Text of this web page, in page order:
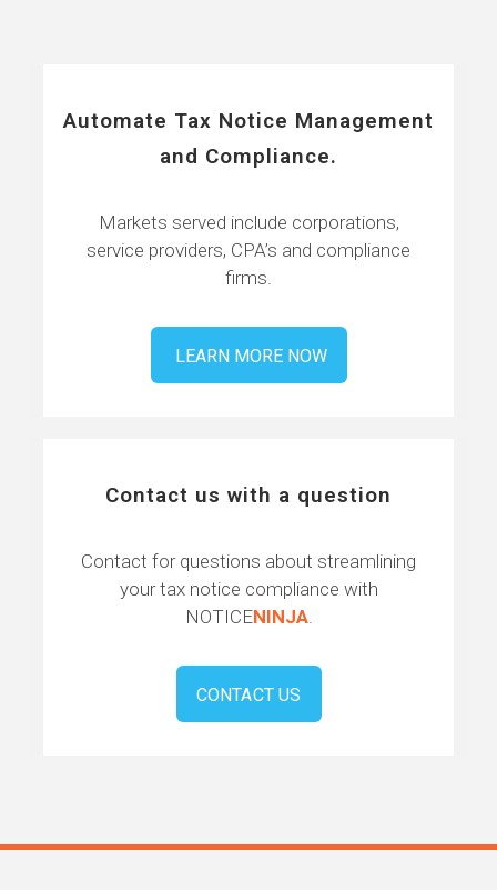
Automate Tax Notice Management
and Compliance.
Markets served include corporations,
service providers, CPA’s and compliance
firms.
LEARN MORE NOW
Contact us with a question
Contact for questions about streamlining
your tax notice compliance with
NOTICENINJA.
CONTACT US